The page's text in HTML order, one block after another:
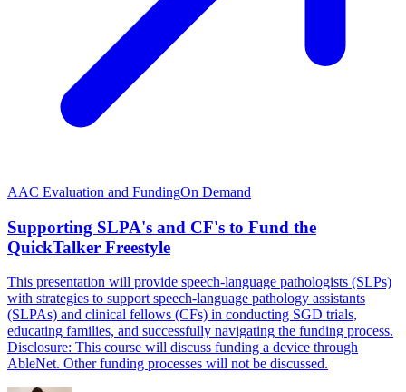
AAC Evaluation and FundingOn Demand
Supporting SLPA's and CF's to Fund the
QuickTalker Freestyle
This presentation will provide speech-language pathologists (SLPs)
with strategies to support speech-language pathology assistants
(SLPAs) and clinical fellows (CFs) in conducting SGD trials,
educating families, and successfully navigating the funding process.
Disclosure: This course will discuss funding a device through
AbleNet. Other funding processes will not be discussed.